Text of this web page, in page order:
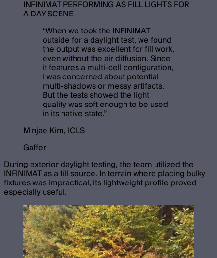
INFINIMAT PERFORMING AS FILL LIGHTS FOR
A DAY SCENE
“When we took the INFINIMAT
outside for a daylight test, we found
the output was excellent for fill work,
even without the air diffusion. Since
it features a multi-cell configuration,
I was concerned about potential
multi-shadows or messy artifacts.
But the tests showed the light
quality was soft enough to be used
in its native state.”
Minjae Kim, ICLS
Gaffer
During exterior daylight testing, the team utilized the
INFINIMAT as a fill source. In terrain where placing bulky
fixtures was impractical, its lightweight profile proved
especially useful.